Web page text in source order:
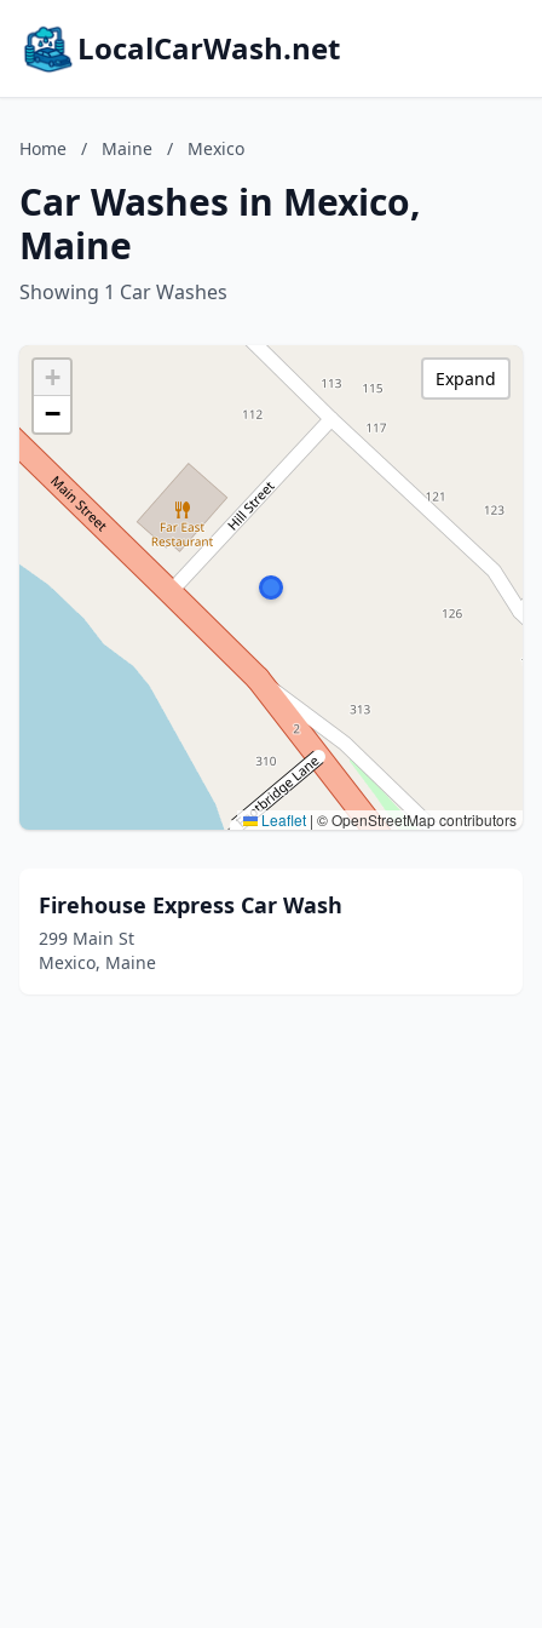
LocalCarWash.net
Home / Maine / Mexico
Car Washes in Mexico,
Maine
Showing 1 Car Washes
+
−
Leaflet | © OpenStreetMap contributors
Expand
Firehouse Express Car Wash
299 Main St
Mexico, Maine